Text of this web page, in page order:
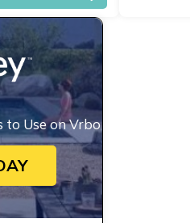
to Use on Vrbo